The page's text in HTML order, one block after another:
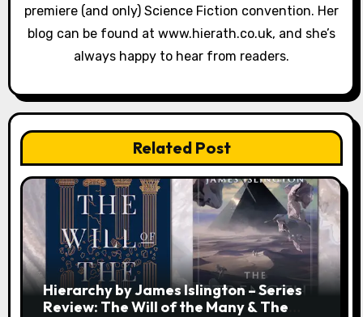
premiere (and only) Science Fiction convention. Her
blog can be found at www.hierath.co.uk, and she’s
always happy to hear from readers.
Related Post
Hierarchy by James Islington – Series
Review: The Will of the Many & The